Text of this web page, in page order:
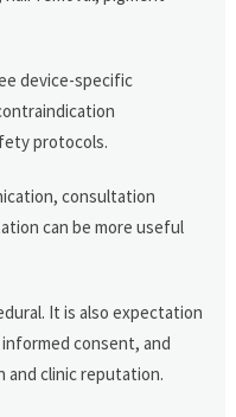
device-specific
protocols.
consultation
can be more useful
It is also expectation
consent, and
clinic reputation.